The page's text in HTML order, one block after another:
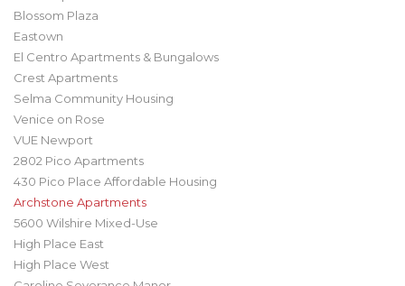
Blossom Plaza
Eastown
El Centro Apartments & Bungalows
Crest Apartments
Selma Community Housing
Venice on Rose
VUE Newport
2802 Pico Apartments
430 Pico Place Affordable Housing
Archstone Apartments
5600 Wilshire Mixed-Use
High Place East
High Place West